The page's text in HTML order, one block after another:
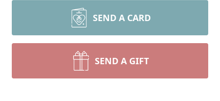
SEND A CARD
SEND A GIFT